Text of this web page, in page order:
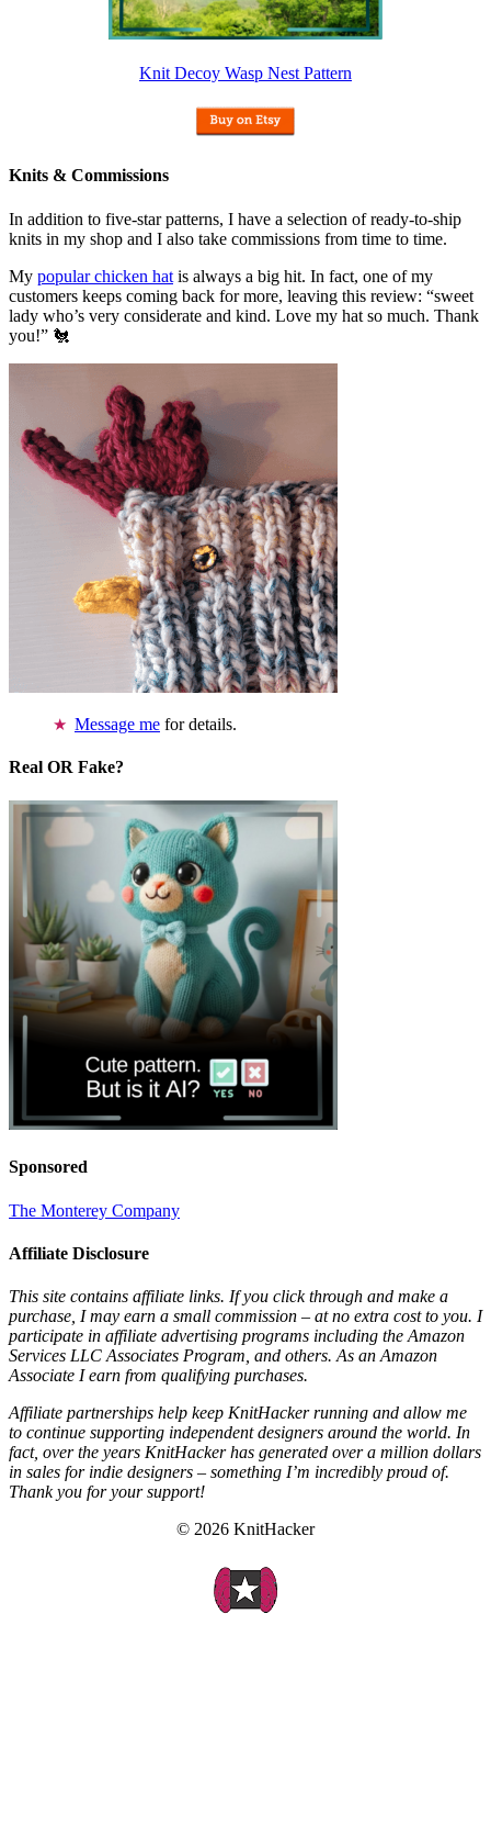
Knit Decoy Wasp Nest Pattern
Knits & Commissions
In addition to five-star patterns, I have a selection of ready-to-ship
knits in my shop and I also take commissions from time to time.
My popular chicken hat is always a big hit. In fact, one of my
customers keeps coming back for more, leaving this review: “sweet
lady who’s very considerate and kind. Love my hat so much. Thank
you!” 🐔
Message me for details.
Real OR Fake?
Sponsored
The Monterey Company
Affiliate Disclosure
This site contains affiliate links. If you click through and make a
purchase, I may earn a small commission – at no extra cost to you. I
participate in affiliate advertising programs including the Amazon
Services LLC Associates Program, and others. As an Amazon
Associate I earn from qualifying purchases.
Affiliate partnerships help keep KnitHacker running and allow me
to continue supporting independent designers around the world. In
fact, over the years KnitHacker has generated over a million dollars
in sales for indie designers – something I’m incredibly proud of.
Thank you for your support!
© 2026 KnitHacker